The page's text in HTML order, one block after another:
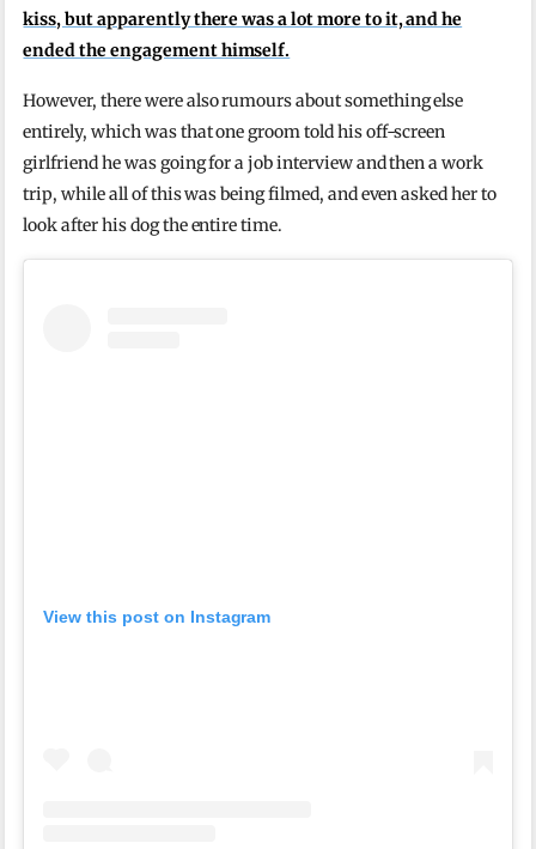
kiss, but apparently there was a lot more to it, and he
ended the engagement himself.
However, there were also rumours about something else
entirely, which was that one groom told his off-screen
girlfriend he was going for a job interview and then a work
trip, while all of this was being filmed, and even asked her to
look after his dog the entire time.
View this post on Instagram